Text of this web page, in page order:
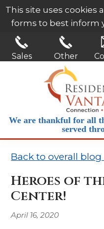
This site uses cookies
forms to best inform
our services.
Sales Other
We are thankful for all
served
Back to overall
Heroes of
Center!
April 16, 2020